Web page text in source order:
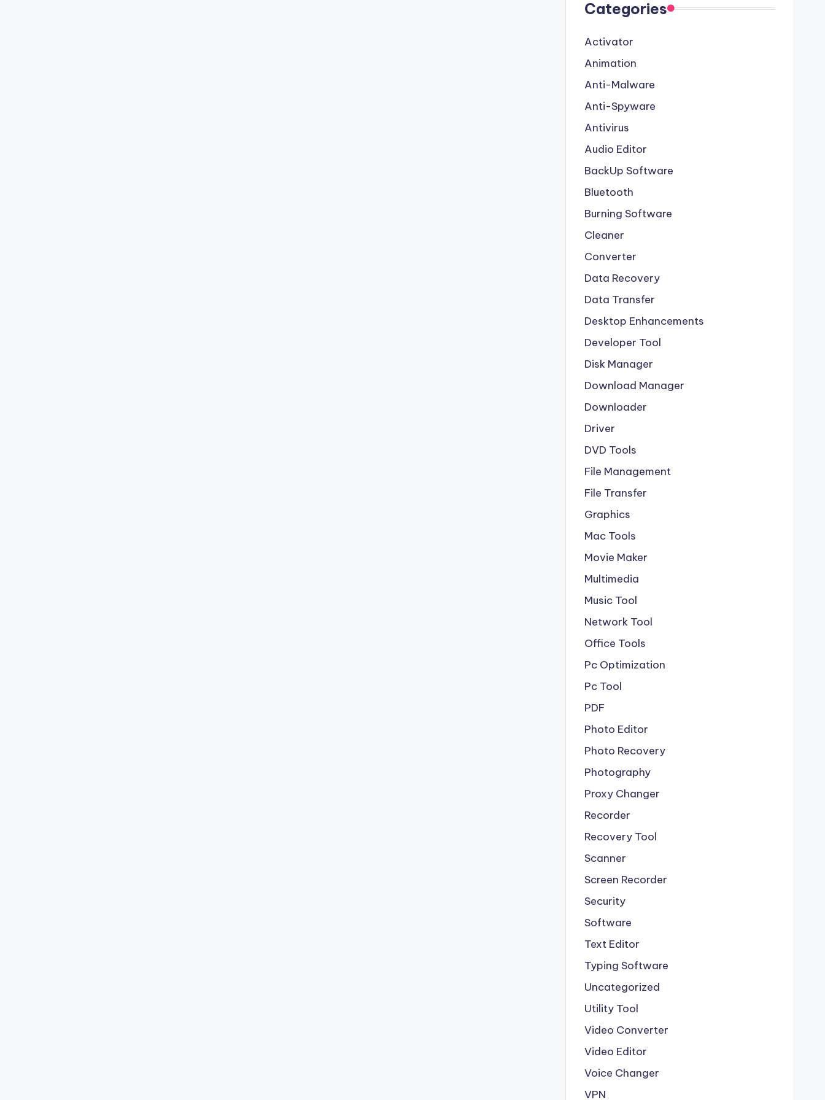
Categories
Activator
Animation
Anti-Malware
Anti-Spyware
Antivirus
Audio Editor
BackUp Software
Bluetooth
Burning Software
Cleaner
Converter
Data Recovery
Data Transfer
Desktop Enhancements
Developer Tool
Disk Manager
Download Manager
Downloader
Driver
DVD Tools
File Management
File Transfer
Graphics
Mac Tools
Movie Maker
Multimedia
Music Tool
Network Tool
Office Tools
Pc Optimization
Pc Tool
PDF
Photo Editor
Photo Recovery
Photography
Proxy Changer
Recorder
Recovery Tool
Scanner
Screen Recorder
Security
Software
Text Editor
Typing Software
Uncategorized
Utility Tool
Video Converter
Video Editor
Voice Changer
VPN